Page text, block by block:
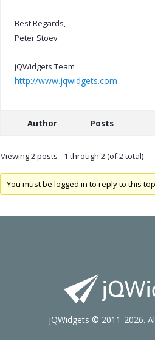
Best Regards,
Peter Stoev
jQWidgets Team
http://www.jqwidgets.com
Author Posts
Viewing 2 posts - 1 through 2 (of 2 total)
You must be logged in to reply to this
jQWidgets © 2011-2026.